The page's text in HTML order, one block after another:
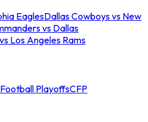
EaglesDallas Cowboys vs New
vs Dallas
Los Angeles Rams
PlayoffsCFP